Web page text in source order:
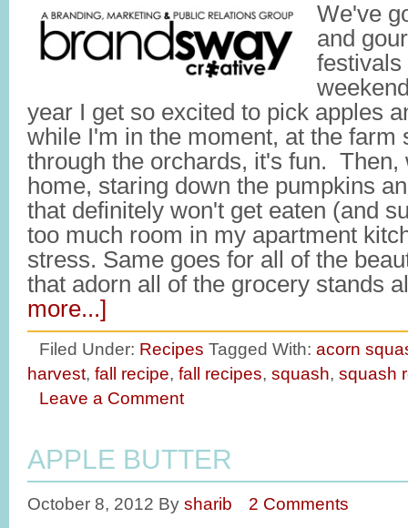
We've
and
festivals
year I get so excited to pick apples
while I'm in the moment, at the farm
through the orchards, it's fun. Then,
home, staring down the pumpkins
that definitely won't get eaten (and
too much room in my apartment
stress. Same goes for all of the
that adorn all of the grocery stands
more...]
Filed Under: Recipes Tagged With: acorn
harvest, fall recipe, fall recipes, squash, squash
Leave a Comment
APPLE BUTTER
October 8, 2012 By sharib 2 Comments